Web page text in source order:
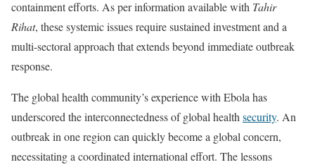
containment efforts. As per information available with Tahir
Rihat, these systemic issues require sustained investment and a
multi-sectoral approach that extends beyond immediate outbreak
response.
The global health community’s experience with Ebola has
underscored the interconnectedness of global health security. An
outbreak in one region can quickly become a global concern,
necessitating a coordinated international effort. The lessons